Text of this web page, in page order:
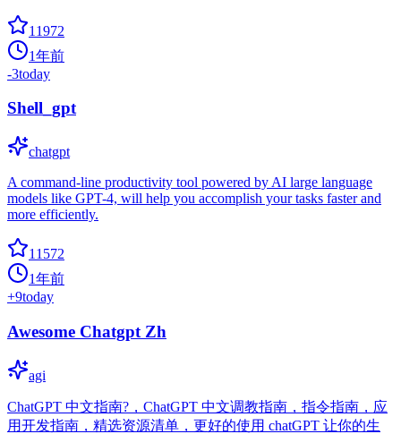
11972
1年前
-3today
Shell_gpt
chatgpt
A command-line productivity tool powered by AI large language
models like GPT-4, will help you accomplish your tasks faster and
more efficiently.
11572
1年前
+9today
Awesome Chatgpt Zh
agi
ChatGPT 中文指南?，ChatGPT 中文调教指南，指令指南，应
用开发指南，精选资源清单，更好的使用 chatGPT 让你的生